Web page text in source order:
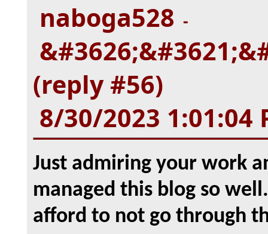
naboga528 -
(reply #56)
8/30/2023 1:01:04
Just admiring your work
managed this blog so
afford to not go through